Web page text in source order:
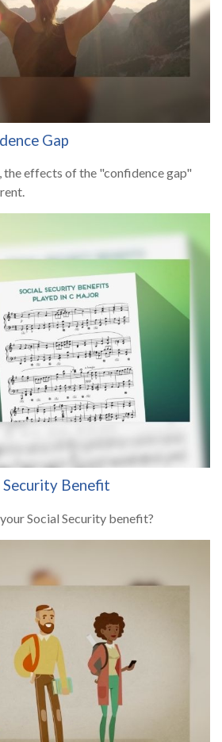
Gap
the effects of the "confidence gap"
Security Benefit
Social Security benefit?